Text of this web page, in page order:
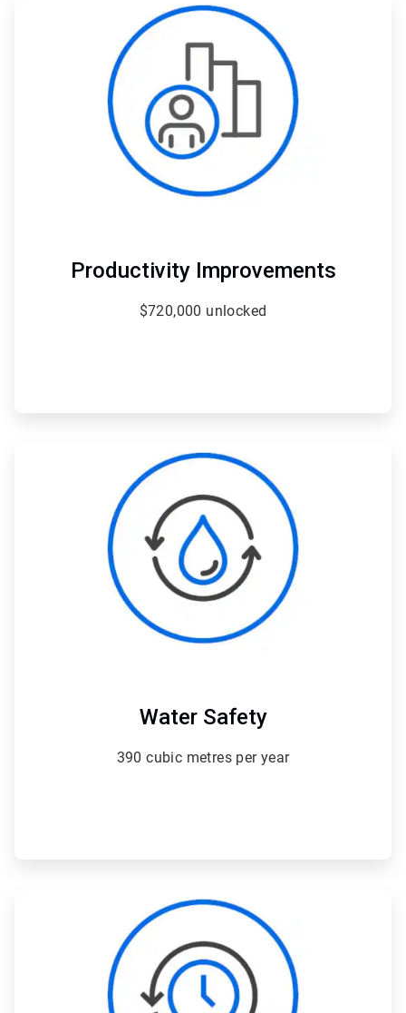
4
Productivity Improvements
$720,000 unlocked
ArticleTile
4
Water Safety
390 cubic metres per year
ArticleTile
4